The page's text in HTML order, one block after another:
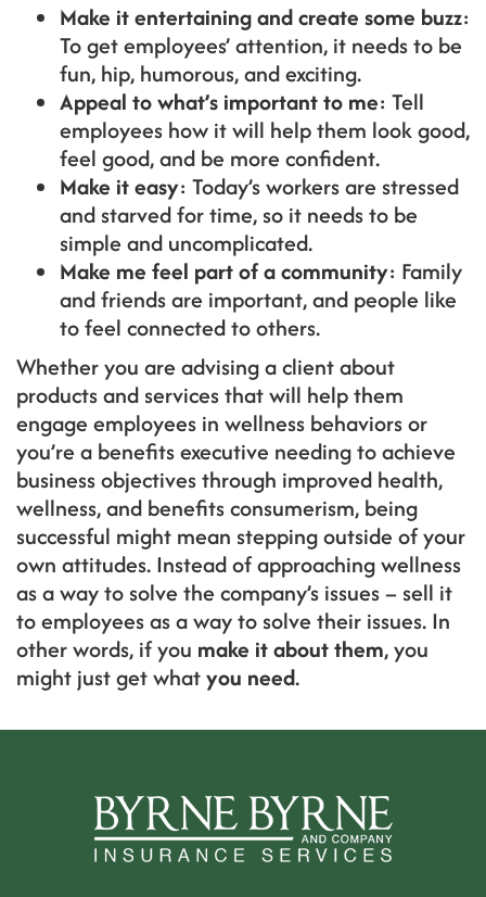
Make it entertaining and create some buzz:
To get employees’ attention, it needs to be
fun, hip, humorous, and exciting.
Appeal to what’s important to me: Tell
employees how it will help them look good,
feel good, and be more confident.
Make it easy: Today’s workers are stressed
and starved for time, so it needs to be
simple and uncomplicated.
Make me feel part of a community: Family
and friends are important, and people like
to feel connected to others.
Whether you are advising a client about
products and services that will help them
engage employees in wellness behaviors or
you’re a benefits executive needing to achieve
business objectives through improved health,
wellness, and benefits consumerism, being
successful might mean stepping outside of your
own attitudes. Instead of approaching wellness
as a way to solve the company’s issues – sell it
to employees as a way to solve their issues. In
other words, if you make it about them, you
might just get whatyou need.